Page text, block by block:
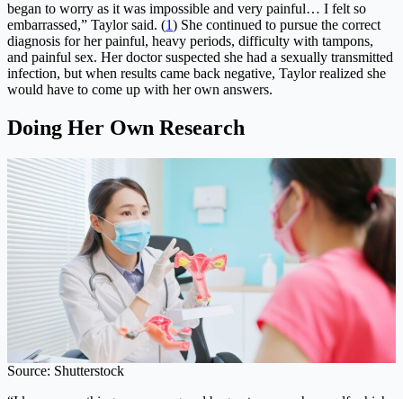
began to worry as it was impossible and very painful… I felt so
embarrassed,” Taylor said. (1) She continued to pursue the correct
diagnosis for her painful, heavy periods, difficulty with tampons,
and painful sex. Her doctor suspected she had a sexually transmitted
infection, but when results came back negative, Taylor realized she
would have to come up with her own answers.
Doing Her Own Research
Source: Shutterstock